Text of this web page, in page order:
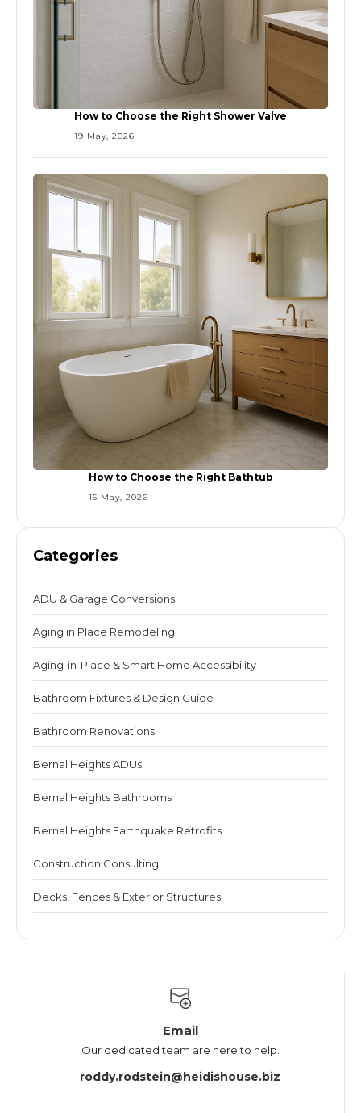
How to Choose the Right Shower Valve
19 May, 2026
How to Choose the Right Bathtub
15 May, 2026
Categories
ADU & Garage Conversions
Aging in Place Remodeling
Aging-in-Place & Smart Home Accessibility
Bathroom Fixtures & Design Guide
Bathroom Renovations
Bernal Heights ADUs
Bernal Heights Bathrooms
Bernal Heights Earthquake Retrofits
Construction Consulting
Decks, Fences & Exterior Structures
Email
Our dedicated team are here to help.
roddy.rodstein@heidishouse.biz